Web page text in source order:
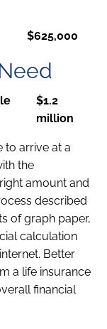
$625,000
$1.2
million
to arrive at a
the
amount and
described
of graph paper,
calculation
Better
a life insurance
financial